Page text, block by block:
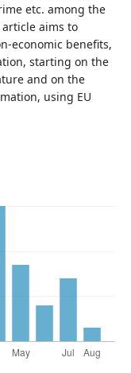
etc. among the
aims to
economic benefits,
starting on the
and on the
using EU